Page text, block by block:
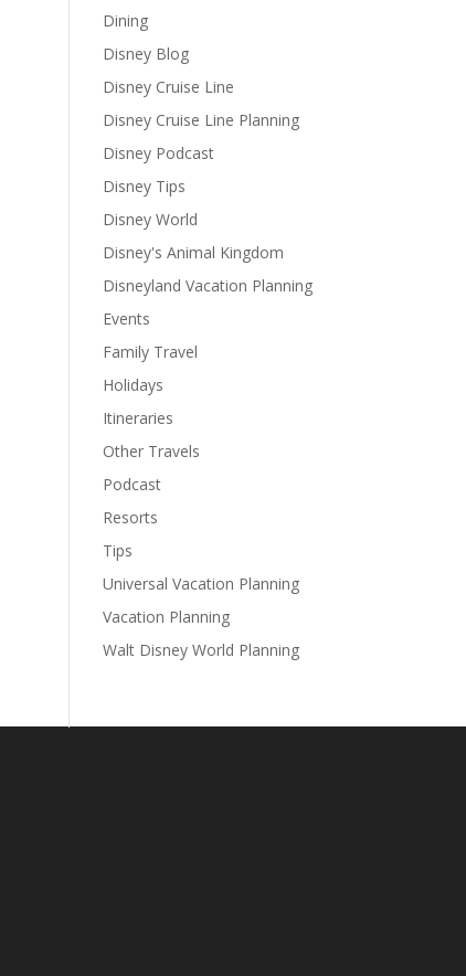
Dining
Disney Blog
Disney Cruise Line
Disney Cruise Line Planning
Disney Podcast
Disney Tips
Disney World
Disney's Animal Kingdom
Disneyland Vacation Planning
Events
Family Travel
Holidays
Itineraries
Other Travels
Podcast
Resorts
Tips
Universal Vacation Planning
Vacation Planning
Walt Disney World Planning